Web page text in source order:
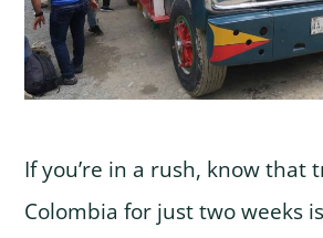
If you’re in a rush, know that
Colombia for just two weeks